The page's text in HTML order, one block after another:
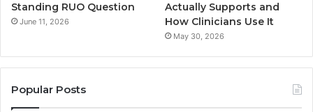
Standing RUO Question
June 11, 2026
Actually Supports and
How Clinicians Use It
May 30, 2026
Popular Posts